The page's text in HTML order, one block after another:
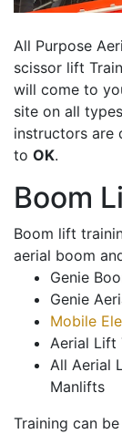
All Purpose
scissor lift
will come to
site on all
instructors are
to OK.
Boom
Boom lift
aerial boom
Genie
Genie
Mobile
Aerial Lift
All Aerial
Manlifts
Training can